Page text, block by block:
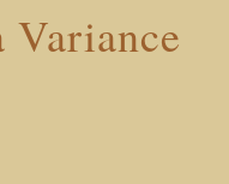
Variance